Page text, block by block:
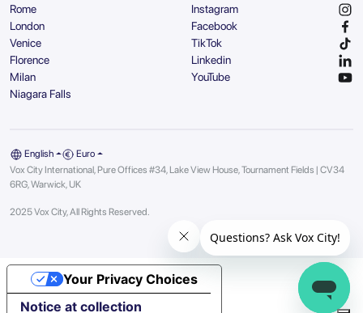
Rome
London
Venice
Florence
Milan
Niagara Falls
Instagram
Facebook
TikTok
Linkedin
YouTube
English
Euro
Vox City International, Pure Offices #34, Lake View House, Tournament Fields | CV34
6RG, Warwick, UK
2025 Vox City, All Rights Reserved.
Notice at collection
Your Privacy Choices